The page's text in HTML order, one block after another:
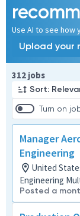
Use AI to see how
Upload your
312 jobs
Sort:
Turn on
Manager
Engineering
United
Engineering
Posted a
Page 1 of 32